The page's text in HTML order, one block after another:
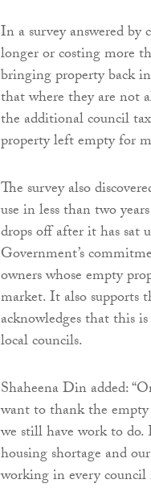
In a survey answered
longer or costing more
bringing property back
that where they are not
the additional council
property left empty for
The survey also
use in less than two
drops off after it has sat
Government’s
owners whose empty
market. It also supports
acknowledges that this
local councils.
Shaheena Din added:
want to thank the
we still have work to do.
housing shortage and
working in every council